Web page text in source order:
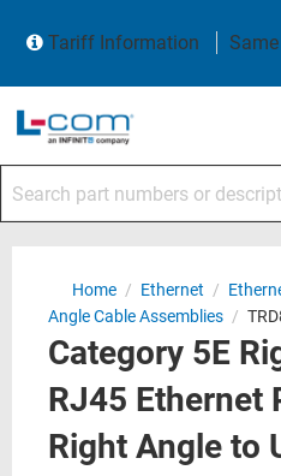
Tariff Information
Home / Ethernet /
Angle Cable Assemblies /
Category 5E
RJ45 Ethernet
Right Angle to